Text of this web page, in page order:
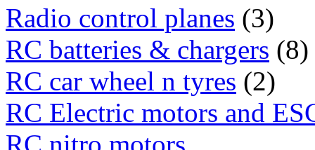
Radio control planes (3)
RC batteries & chargers (8)
RC car wheel n tyres (2)
RC Electric motors and
RC nitro motors